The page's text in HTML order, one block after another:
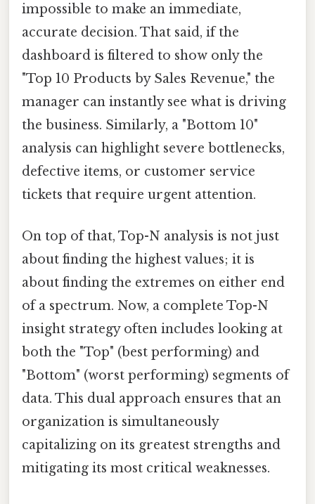
impossible to make an immediate,
accurate decision. That said, if the
dashboard is filtered to show only the
"Top 10 Products by Sales Revenue," the
manager can instantly see what is driving
the business. Similarly, a "Bottom 10"
analysis can highlight severe bottlenecks,
defective items, or customer service
tickets that require urgent attention.
On top of that, Top-N analysis is not just
about finding the highest values; it is
about finding the extremes on either end
of a spectrum. Now, a complete Top-N
insight strategy often includes looking at
both the "Top" (best performing) and
"Bottom" (worst performing) segments of
data. This dual approach ensures that an
organization is simultaneously
capitalizing on its greatest strengths and
mitigating its most critical weaknesses.